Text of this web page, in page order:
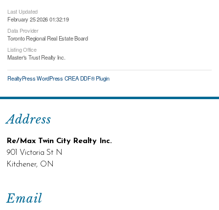
Last Updated
February 25 2026 01:32:19
Data Provider
Toronto Regional Real Estate Board
Listing Office
Master's Trust Realty Inc.
RealtyPress WordPress CREA DDF® Plugin
Email
Address
Re/Max Twin City Realty Inc.
901 Victoria St N
Kitchener, ON